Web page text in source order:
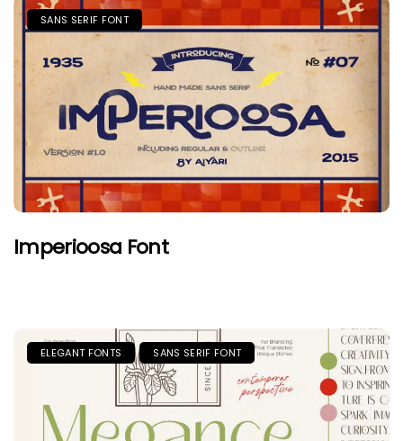
SANS SERIF FONT
Imperioosa Font
ELEGANT FONTS SANS SERIF FONT